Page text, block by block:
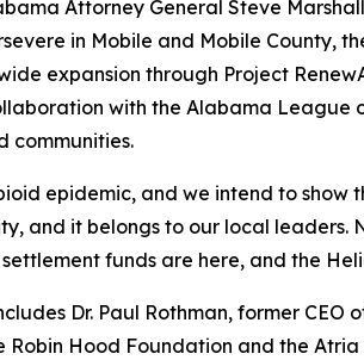
Attorney General Steve
in Mobile and Mobile
expansion through Project
with the Alabama
communities.
epidemic, and we intend to
and it belongs to our local
funds are here, and the
Dr. Paul Rothman, former
Hood Foundation and the